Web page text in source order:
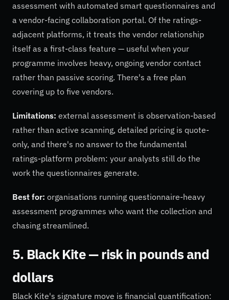
assessment with automated smart questionnaires and
a vendor-facing collaboration portal. Of the ratings-
adjacent platforms, it treats the vendor relationship
itself as a first-class feature — useful when your
programme involves heavy, ongoing vendor contact
rather than passive scoring. There's a free plan
covering up to five vendors.
Limitations: external assessment is observation-based
rather than active scanning, detailed pricing is quote-
only, and there's no answer to the fundamental
ratings-platform problem: your analysts still do the
work the questionnaires generate.
Best for: organisations running questionnaire-heavy
assessment programmes who want the collection and
chasing streamlined.
5. Black Kite — risk in pounds and
dollars
Black Kite's signature move is financial quantification: